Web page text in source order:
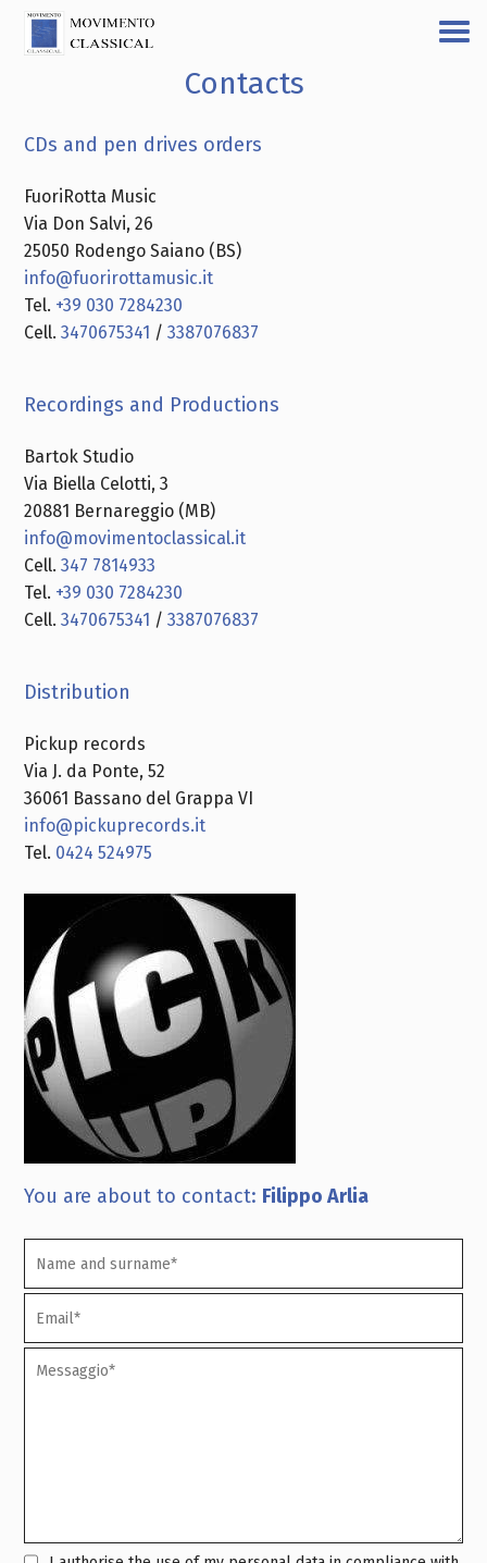
Contacts
CDs and pen drives orders
FuoriRotta Music
Via Don Salvi, 26
25050 Rodengo Saiano (BS)
info@fuorirottamusic.it
Tel. +39 030 7284230
Cell.3470675341 /3387076837
Recordings and Productions
Bartok Studio
Via Biella Celotti, 3
20881 Bernareggio (MB)
info@movimentoclassical.it
Cell.347 7814933
Tel. +39 030 7284230
Cell.3470675341 /3387076837
Distribution
Pickup records
Via J. da Ponte, 52
36061 Bassano del Grappa VI
info@pickuprecords.it
Tel. 0424 524975
You are about to contact: Filippo Arlia